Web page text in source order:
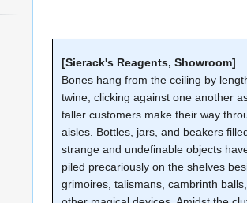
[Sierack's Reagents, Showroom]
Bones hang from the ceiling by
twine, clicking against one another
taller customers make their way
aisles. Bottles, jars, and beakers
strange and undefinable objects
piled precariously on the shelves
grimoires, talismans, cambrinth